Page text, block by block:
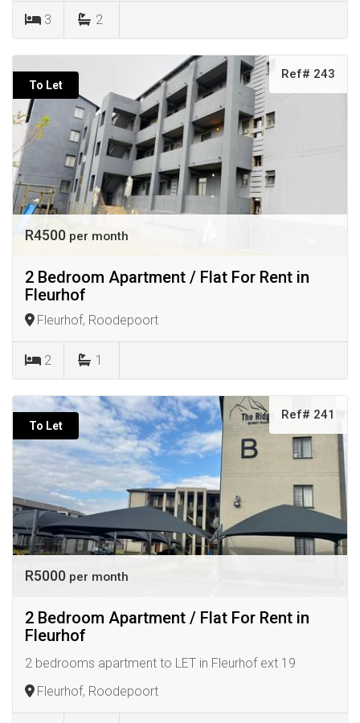
3 2
To Let
Ref# 243
R4500 per month
2 Bedroom Apartment / Flat For Rent in
Fleurhof
Fleurhof, Roodepoort
2 1
To Let
Ref# 241
R5000 per month
2 Bedroom Apartment / Flat For Rent in
Fleurhof
2 bedrooms apartment to LET in Fleurhof ext 19
Fleurhof, Roodepoort